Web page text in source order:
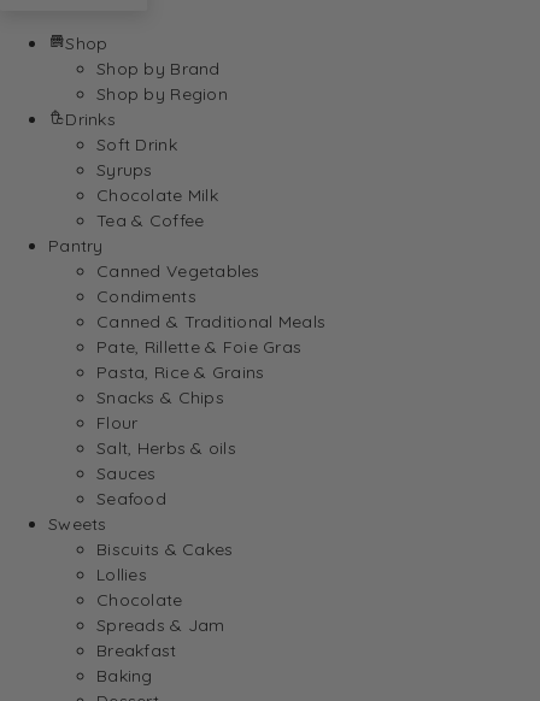
Shop
Shop by Brand
Shop by Region
Drinks
Soft Drink
Syrups
Chocolate Milk
Tea & Coffee
Pantry
Canned Vegetables
Condiments
Canned & Traditional Meals
Pate, Rillette & Foie Gras
Pasta, Rice & Grains
Snacks & Chips
Flour
Salt, Herbs & oils
Sauces
Seafood
Sweets
Biscuits & Cakes
Lollies
Chocolate
Spreads & Jam
Breakfast
Baking